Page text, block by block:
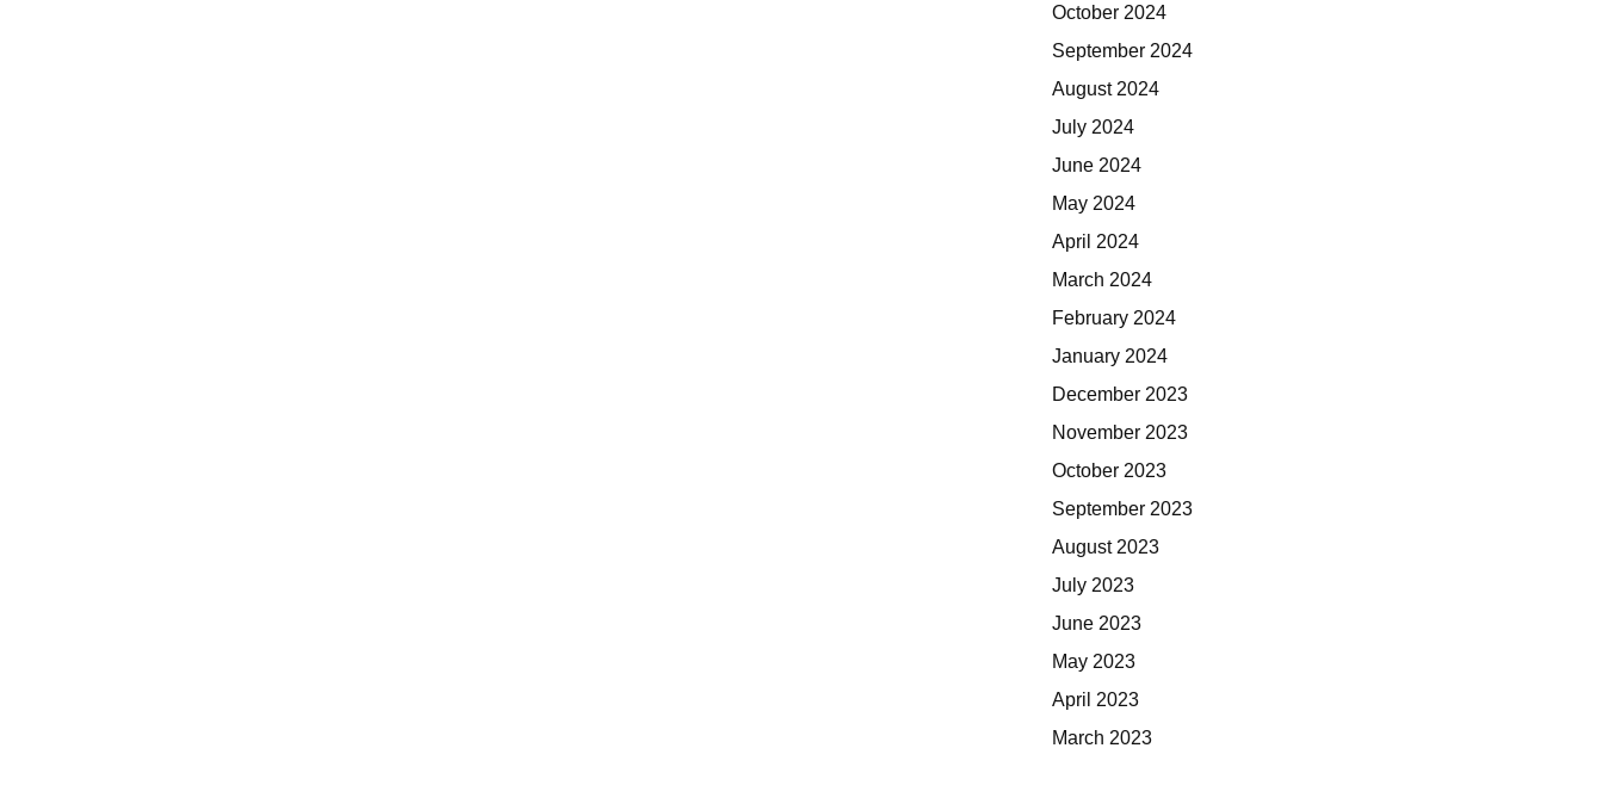
October 2024
September 2024
August 2024
July 2024
June 2024
May 2024
April 2024
March 2024
February 2024
January 2024
December 2023
November 2023
October 2023
September 2023
August 2023
July 2023
June 2023
May 2023
April 2023
March 2023